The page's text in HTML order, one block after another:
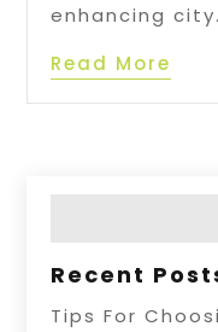
enhancing
Read More
Recent
Tips For